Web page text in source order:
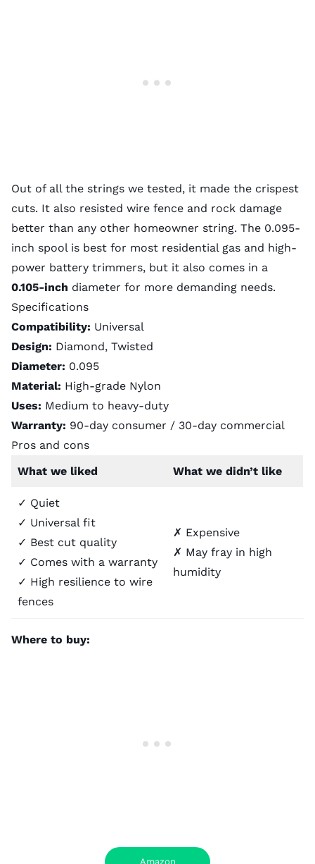
Out of all the strings we tested, it made the crispest
cuts. It also resisted wire fence and rock damage
better than any other homeowner string. The 0.095-
inch spool is best for most residential gas and high-
power battery trimmers, but it also comes in a
0.105-inch diameter for more demanding needs.
Specifications
Compatibility: Universal
Design: Diamond, Twisted
Diameter: 0.095
Material: High-grade Nylon
Uses: Medium to heavy-duty
Warranty: 90-day consumer / 30-day commercial
Pros and cons
What we liked
What we didn’t like
✓ Quiet
✓ Universal fit
✓ Best cut quality
✓ Comes with a warranty
✓ High resilience to wire
fences
✗ Expensive
✗ May fray in high
humidity
Where to buy:
Amazon